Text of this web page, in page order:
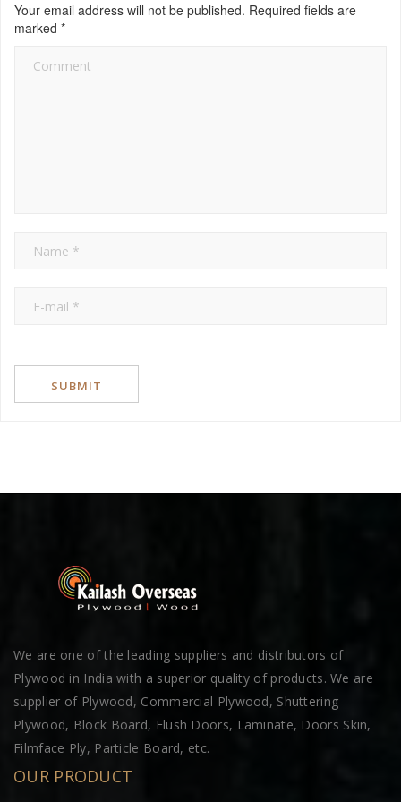
Your email address will not be published. Required fields are
marked *
We are one of the leading suppliers and distributors of
Plywood in India with a superior quality of products. We are
supplier of Plywood, Commercial Plywood, Shuttering
Plywood, Block Board, Flush Doors, Laminate, Doors Skin,
Filmface Ply, Particle Board, etc.
OUR PRODUCT